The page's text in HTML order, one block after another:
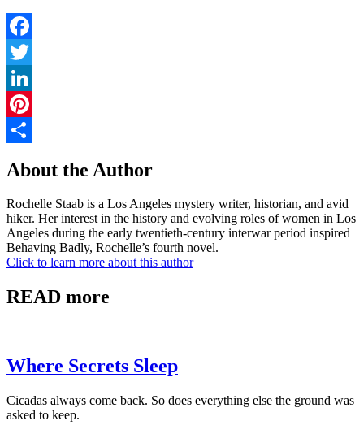
Facebook
Twitter
LinkedIn
Pinterest
About the Author
Rochelle Staab is a Los Angeles mystery writer, historian, and avid
hiker. Her interest in the history and evolving roles of women in Los
Angeles during the early twentieth-century interwar period inspired
Behaving Badly, Rochelle’s fourth novel.
Click to learn more about this author
READ more
Where Secrets Sleep
Cicadas always come back. So does everything else the ground was
asked to keep.